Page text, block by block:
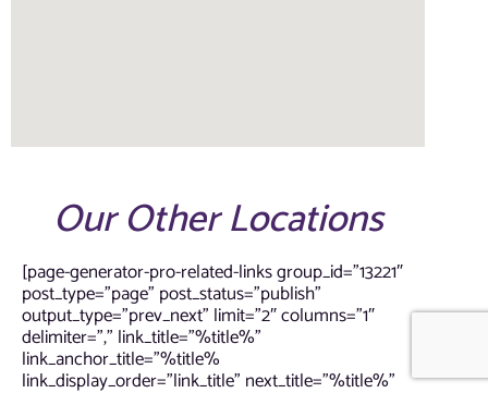
Our Other Locations
[page-generator-pro-related-links group_id=”13221″
post_type=”page” post_status=”publish”
output_type=”prev_next” limit=”2″ columns=”1″
delimiter=”,” link_title=”%title%”
link_anchor_title=”%title%
link_display_order=”link_title” next_title=”%title%”